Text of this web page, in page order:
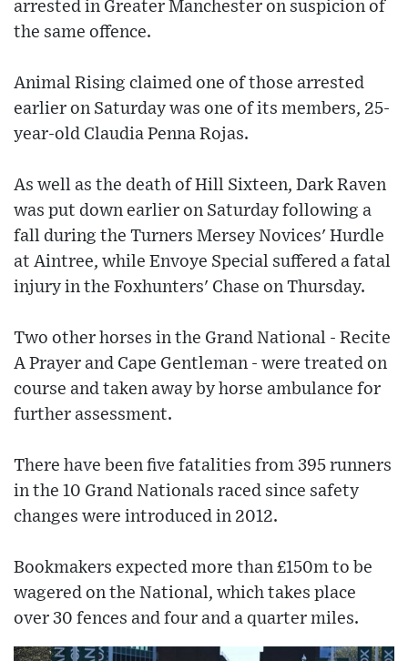
arrested in Greater Manchester on suspicion of
the same offence.
Animal Rising claimed one of those arrested
earlier on Saturday was one of its members, 25-
year-old Claudia Penna Rojas.
As well as the death of Hill Sixteen, Dark Raven
was put down earlier on Saturday following a
fall during the Turners Mersey Novices' Hurdle
at Aintree, while Envoye Special suffered a fatal
injury in the Foxhunters' Chase on Thursday.
Two other horses in the Grand National - Recite
A Prayer and Cape Gentleman - were treated on
course and taken away by horse ambulance for
further assessment.
There have been five fatalities from 395 runners
in the 10 Grand Nationals raced since safety
changes were introduced in 2012.
Bookmakers expected more than £150m to be
wagered on the National, which takes place
over 30 fences and four and a quarter miles.